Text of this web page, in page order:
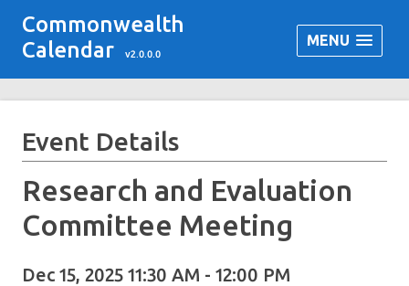
Commonwealth
Calendar
v2.0.0.0
MENU
Event Details
Research and Evaluation
Committee Meeting
Dec 15, 2025 11:30 AM - 12:00 PM